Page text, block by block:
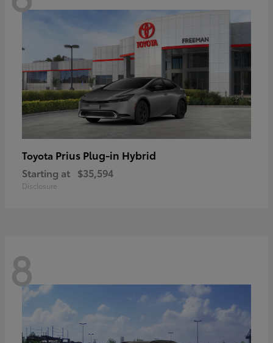
Toyota Prius Plug-in Hybrid
Starting at $35,594
Disclosure
8